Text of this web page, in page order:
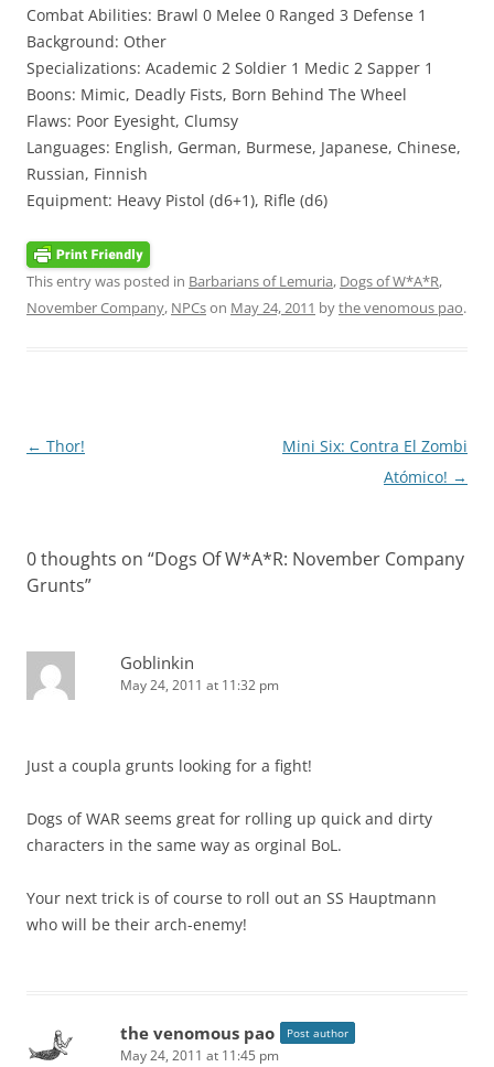
Combat Abilities: Brawl 0 Melee 0 Ranged 3 Defense 1
Background: Other
Specializations: Academic 2 Soldier 1 Medic 2 Sapper 1
Boons: Mimic, Deadly Fists, Born Behind The Wheel
Flaws: Poor Eyesight, Clumsy
Languages: English, German, Burmese, Japanese, Chinese,
Russian, Finnish
Equipment: Heavy Pistol (d6+1), Rifle (d6)
This entry was posted in Barbarians of Lemuria, Dogs of W*A*R,
November Company, NPCson May 24, 2011 bythe venomous pao.
Post
← Thor!
Mini Six: Contra El Zombi
Atómico! →
0 thoughts on “Dogs Of W*A*R: November Company
Grunts”
Goblinkin
May 24, 2011 at 11:32 pm
Just a coupla grunts looking for a fight!
Dogs of WAR seems great for rolling up quick and dirty
characters in the same way as orginal BoL.
Your next trick is of course to roll out an SS Hauptmann
who will be their arch-enemy!
the venomous pao Post author
May 24, 2011 at 11:45 pm